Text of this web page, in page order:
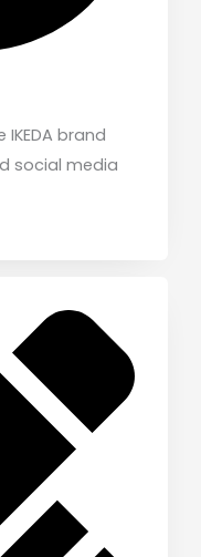
brand
social media